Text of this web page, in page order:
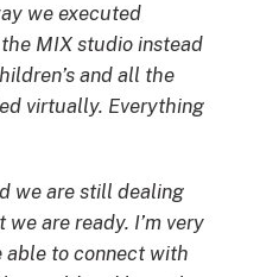
we executed
MIX studio instead
and all the
virtually. Everything
we are still dealing
are ready. I’m very
able to connect with